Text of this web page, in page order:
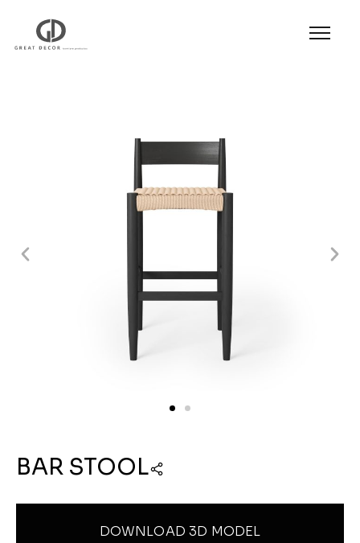
Product
| Bar
Stool
BAR STOOL
DOWNLOAD 3D MODEL